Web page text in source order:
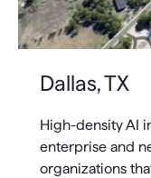
Dallas, TX
High-density AI
enterprise and
organizations